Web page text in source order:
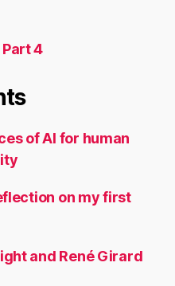
4
of AI for human
on my first
and René Girard